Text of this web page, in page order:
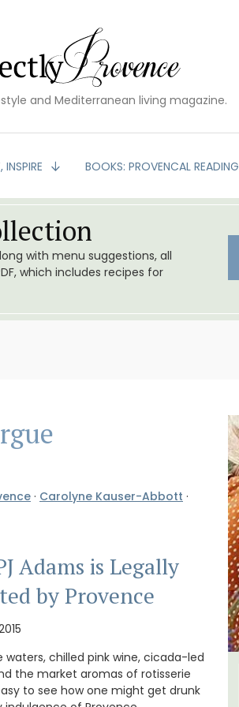
and Mediterranean living magazine.
BOOKS: PROVENCAL READING
with menu suggestions, all
which includes recipes for
· Carolyne Kauser-Abbott ·
Adams is Legally
by Provence
waters, chilled pink wine, cicada-led
the market aromas of rotisserie
to see how one might get drunk
2-Bedroom Apartment